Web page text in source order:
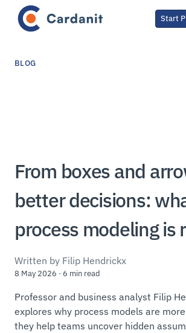
Start
BLOG
From boxes and
better decisions:
process modeling is
Written by Filip Hendrickx
8 May 2026 · 6 min read
Professor and business analyst Filip
explores why process models are
they help teams uncover hidden